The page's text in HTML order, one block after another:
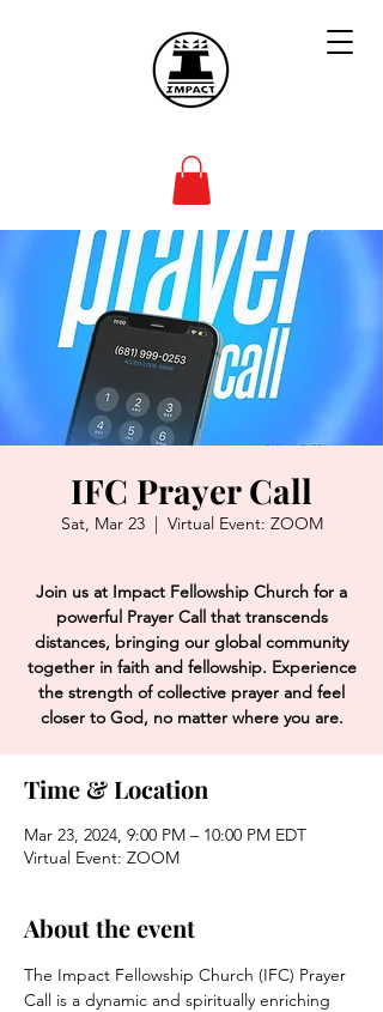
IFC Prayer Call
Sat, Mar 23
  |
Virtual Event: ZOOM
Join us at Impact Fellowship Church for a
powerful Prayer Call that transcends
distances, bringing our global community
together in faith and fellowship. Experience
the strength of collective prayer and feel
closer to God, no matter where you are.
Time & Location
Mar 23, 2024, 9:00 PM – 10:00 PM EDT
Virtual Event: ZOOM
About the event
The Impact Fellowship Church (IFC) Prayer
Call is a dynamic and spiritually enriching